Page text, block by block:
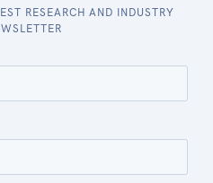
RESEARCH AND INDUSTRY